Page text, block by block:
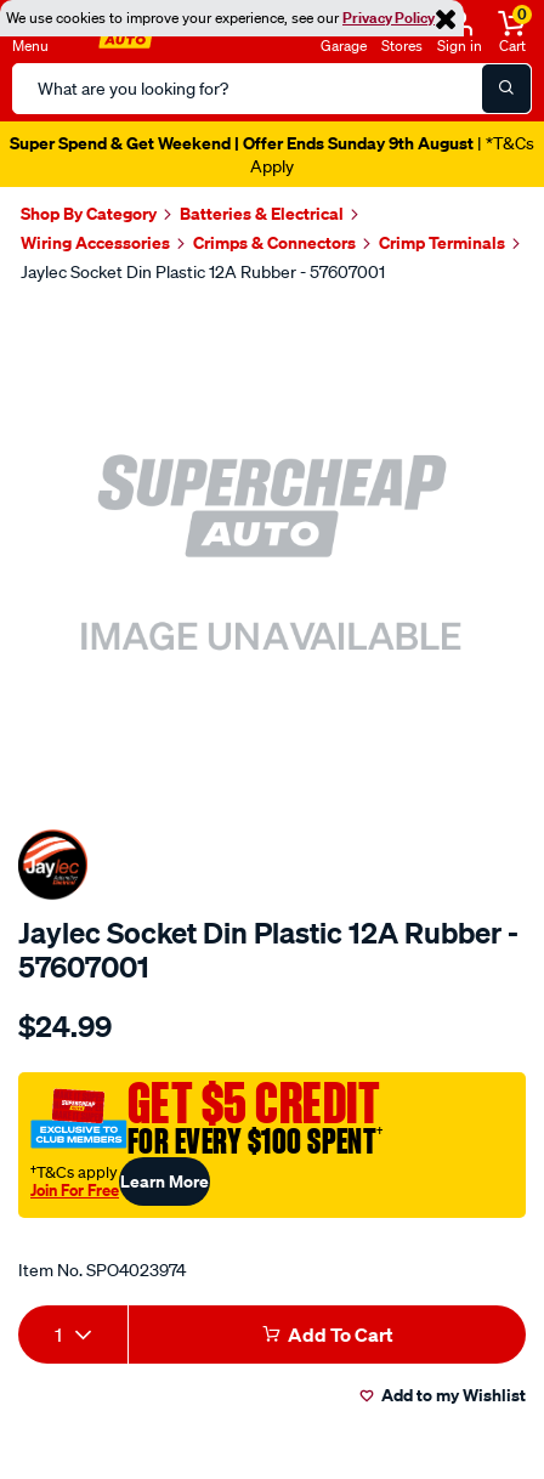
We use cookies to improve your experience, see ourPrivacy Policy
Menu
Search
Catalog
Garage Stores Sign in
0
Cart
Super Spend & Get Weekend | Offer Ends Sunday 9th August | *T&Cs
Apply
Shop By Category
Batteries & Electrical
Wiring Accessories
Crimps & Connectors Crimp Terminals
Jaylec Socket Din Plastic 12A Rubber - 57607001
SPECIAL ORDER
Jaylec Socket Din Plastic 12A Rubber -
57607001
Details
socket-
plastic-
12a-
rubber/SPO4023974.html
$24.99
GET $5 CREDIT
FOR EVERY $100 SPENT†
†T&Cs apply
Join For FreeLearn More
Item No.SPO4023974
Add
to
Product
Actions
1 Add To Cart
Add to my Wishlist